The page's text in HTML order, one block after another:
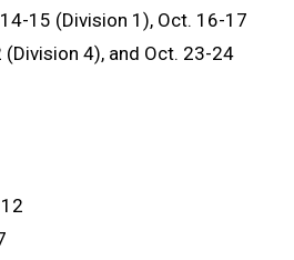
15 (Division 1), Oct. 16-17
4), and Oct. 23-24